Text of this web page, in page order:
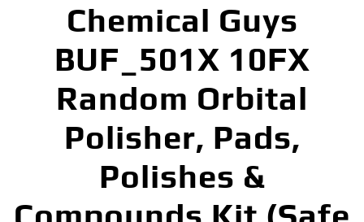
Chemical Guys
BUF_501X 10FX
Random Orbital
Polisher, Pads,
Polishes &